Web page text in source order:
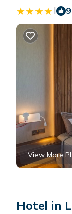
|
View More
Hotel in